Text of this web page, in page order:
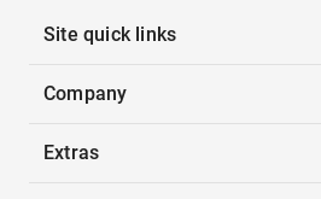
Site quick links
Company
Extras